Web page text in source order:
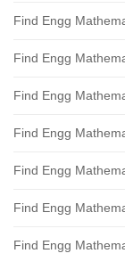
Find Engg
Find Engg
Find Engg
Find Engg
Find Engg
Find Engg
Find Engg